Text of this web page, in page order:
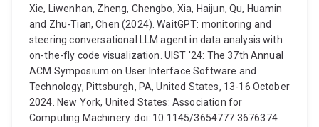
Xie, Liwenhan, Zheng, Chengbo, Xia, Haijun, Qu, Huamin
and Zhu-Tian, Chen (2024). WaitGPT: monitoring and
steering conversational LLM agent in data analysis with
on-the-fly code visualization. UIST '24: The 37th Annual
ACM Symposium on User Interface Software and
Technology, Pittsburgh, PA, United States, 13-16 October
2024. New York, United States: Association for
Computing Machinery. doi: 10.1145/3654777.3676374